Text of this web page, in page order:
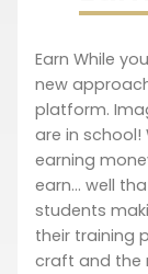
Earn While
new
platform.
are in school!
earning
earn… well
students
their training
craft and the